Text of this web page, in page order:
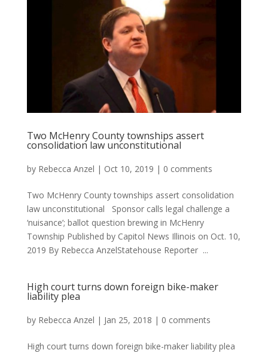
Two McHenry County townships assert
consolidation law unconstitutional
by Rebecca Anzel | Oct 10, 2019 | 0 comments
Two McHenry County townships assert consolidation
law unconstitutional Sponsor calls legal challenge a
‘nuisance’; ballot question brewing in McHenry
Township Published by Capitol News Illinois on Oct. 10,
2019 By Rebecca AnzelStatehouse Reporter ...
High court turns down foreign bike-maker
liability plea
by Rebecca Anzel | Jan 25, 2018 | 0 comments
High court turns down foreign bike-maker liability plea